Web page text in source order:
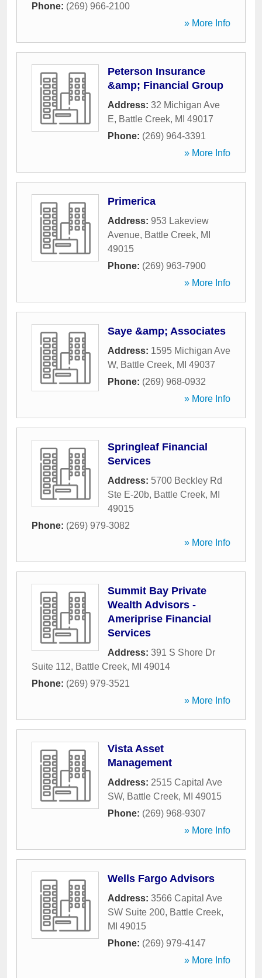
Phone: (269) 966-2100
» More Info
Peterson Insurance
&amp; Financial Group
Address: 32 Michigan Ave
E, Battle Creek, MI 49017
Phone: (269) 964-3391
» More Info
Primerica
Address: 953 Lakeview
Avenue, Battle Creek, MI
49015
Phone: (269) 963-7900
» More Info
Saye &amp; Associates
Address: 1595 Michigan Ave
W, Battle Creek, MI 49037
Phone: (269) 968-0932
» More Info
Springleaf Financial
Services
Address: 5700 Beckley Rd
Ste E-20b, Battle Creek, MI
49015
Phone: (269) 979-3082
» More Info
Summit Bay Private
Wealth Advisors -
Ameriprise Financial
Services
Address: 391 S Shore Dr
Suite 112, Battle Creek, MI 49014
Phone: (269) 979-3521
» More Info
Vista Asset
Management
Address: 2515 Capital Ave
SW, Battle Creek, MI 49015
Phone: (269) 968-9307
» More Info
Wells Fargo Advisors
Address: 3566 Capital Ave
SW Suite 200, Battle Creek,
MI 49015
Phone: (269) 979-4147
» More Info